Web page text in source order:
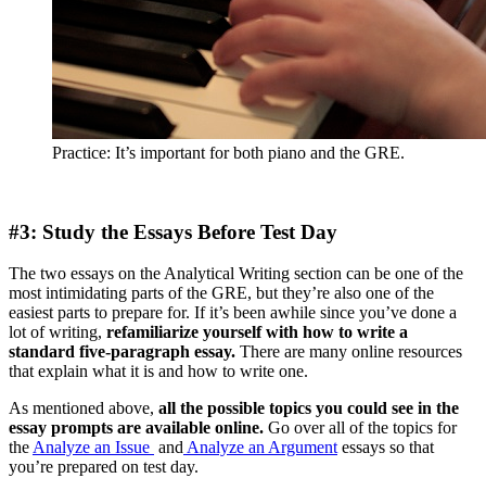
Practice: It’s important for both piano and the GRE.
#3: Study the Essays Before Test Day
The two essays on the Analytical Writing section can be one of the
most intimidating parts of the GRE, but they’re also one of the
easiest parts to prepare for. If it’s been awhile since you’ve done a
lot of writing, refamiliarize yourself with how to write a
standard five-paragraph essay. There are many online resources
that explain what it is and how to write one.
As mentioned above, all the possible topics you could see in the
essay prompts are available online. Go over all of the topics for
the Analyze an Issue and Analyze an Argument essays so that
you’re prepared on test day.